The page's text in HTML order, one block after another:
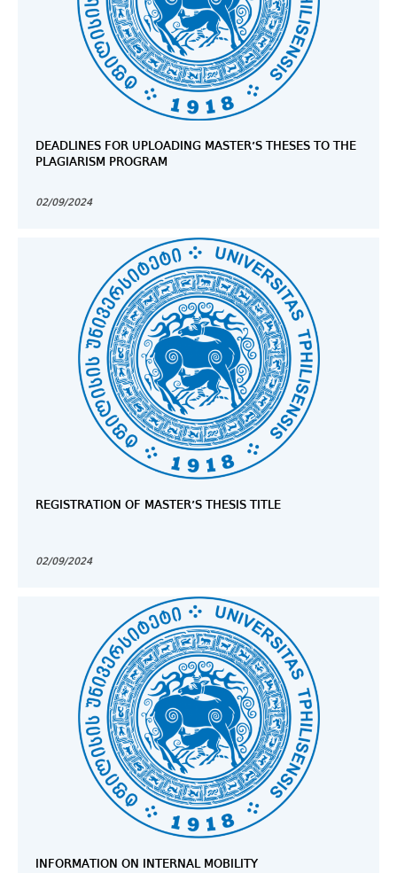
DEADLINES FOR UPLOADING MASTER’S THESES TO THE
PLAGIARISM PROGRAM
02/09/2024
REGISTRATION OF MASTER’S THESIS TITLE
02/09/2024
INFORMATION ON INTERNAL MOBILITY